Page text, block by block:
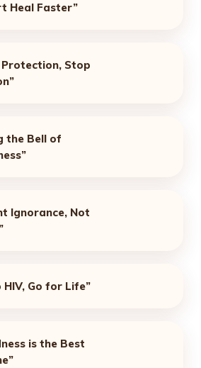
Heal Faster”
Protection, Stop
the Bell of
Ignorance, Not
HIV, Go for Life”
is the Best